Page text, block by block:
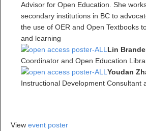
Advisor for Open Education. She
secondary institutions in BC to
the use of OER and Open Textbooks
and learning
Lin
Coordinator and Open Education
Youdan
Instructional Development Consultant
View event poster